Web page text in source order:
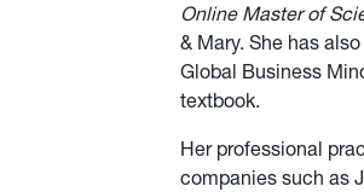
Online Master of
& Mary. She has
Global Business
textbook.
Her professional
companies such as